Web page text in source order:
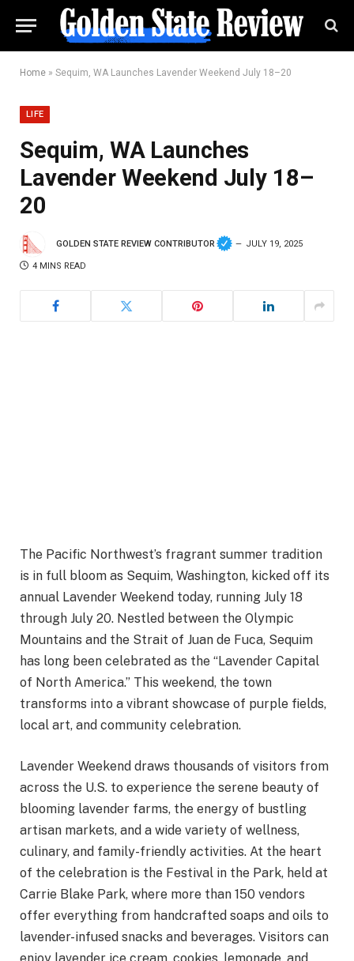
Home » Sequim, WA Launches Lavender Weekend July 18–20
LIFE
Sequim, WA Launches
Lavender Weekend July 18–
20
GOLDEN STATE REVIEW CONTRIBUTOR JULY 19, 2025
4 MINS READ
The Pacific Northwest’s fragrant summer tradition
is in full bloom as Sequim, Washington, kicked off its
annual Lavender Weekend today, running July 18
through July 20. Nestled between the Olympic
Mountains and the Strait of Juan de Fuca, Sequim
has long been celebrated as the “Lavender Capital
of North America.” This weekend, the town
transforms into a vibrant showcase of purple fields,
local art, and community celebration.
Lavender Weekend draws thousands of visitors from
across the U.S. to experience the serene beauty of
blooming lavender farms, the energy of bustling
artisan markets, and a wide variety of wellness,
culinary, and family-friendly activities. At the heart
of the celebration is the Festival in the Park, held at
Carrie Blake Park, where more than 150 vendors
offer everything from handcrafted soaps and oils to
lavender-infused snacks and beverages. Visitors can
enjoy lavender ice cream, cookies, lemonade, and